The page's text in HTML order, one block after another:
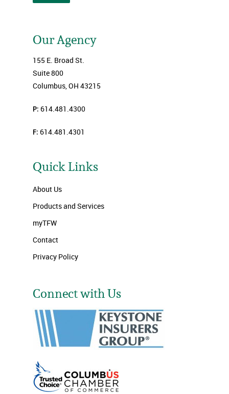
Our Agency
155 E. Broad St.
Suite 800
Columbus, OH 43215
P: 614.481.4300
F: 614.481.4301
Quick Links
About Us
Products and Services
myTFW
Contact
Privacy Policy
Connect with Us